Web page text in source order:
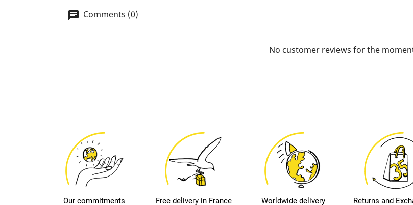
Comments (0)
No customer reviews for the
Our commitments
Free delivery in France
Worldwide delivery Returns and